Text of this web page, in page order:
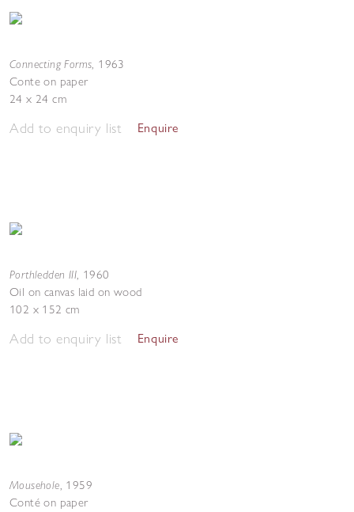
Connecting Forms, 1963
Conte on paper
24 x 24 cm
Add to enquiry list Enquire
Porthledden III, 1960
Oil on canvas laid on wood
102 x 152 cm
Add to enquiry list Enquire
Mousehole, 1959
Conté on paper